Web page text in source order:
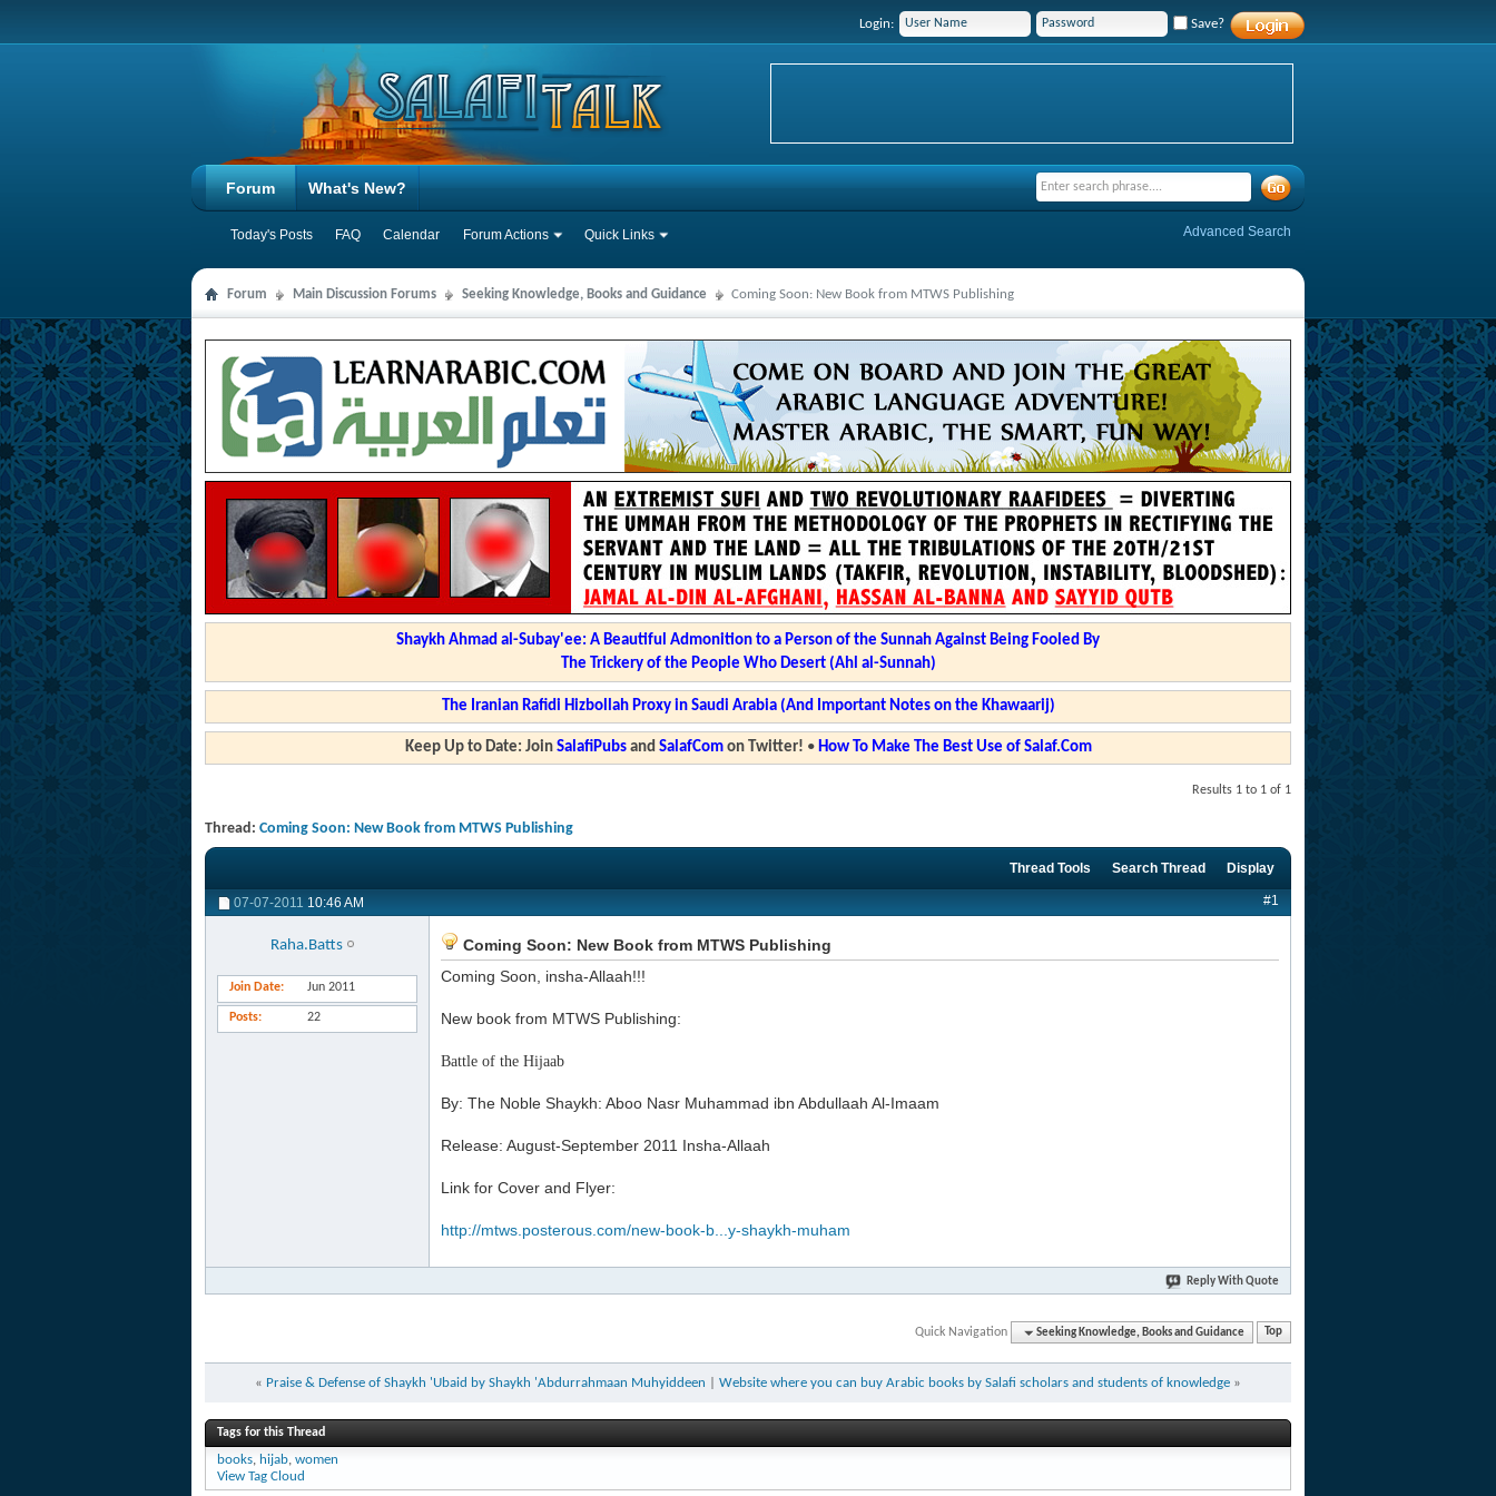
Login: Save?
Forum
Today's Posts FAQ Calendar Forum Actions Quick Links
What's New?
Advanced Search
Forum Main Discussion Forums Seeking Knowledge, Books and Guidance Coming Soon: New Book from MTWS Publishing
Shaykh Ahmad al-Subay'ee: A Beautiful Admonition to a Person of the Sunnah Against Being Fooled By
The Trickery of the People Who Desert (Ahl al-Sunnah)
The Iranian Rafidi Hizbollah Proxy in Saudi Arabia (And Important Notes on the Khawaarij)
Keep Up to Date: Join SalafiPubsand SalafComon Twitter! • How To Make The Best Use of Salaf.Com
Results 1 to 1 of 1
Thread: Coming Soon: New Book from MTWS Publishing
Thread Tools Search Thread Display
07-07-2011 10:46 AM #1
Raha.Batts
Join Date Jun 2011
Posts 22
Coming Soon: New Book from MTWS Publishing
Coming Soon, insha-Allaah!!!
New book from MTWS Publishing:
Battle of the Hijaab
By: The Noble Shaykh: Aboo Nasr Muhammad ibn Abdullaah Al-Imaam
Release: August-September 2011 Insha-Allaah
Link for Cover and Flyer:
http://mtws.posterous.com/new-book-b...y-shaykh-muham
Reply With Quote
Quick Navigation Seeking Knowledge, Books and Guidance Top
« Praise & Defense of Shaykh 'Ubaid by Shaykh 'Abdurrahmaan Muhyiddeen Website where you can buy Arabic books by Salafi scholars and students of knowledge »
Tags for this Thread
books, hijab, women
View Tag Cloud